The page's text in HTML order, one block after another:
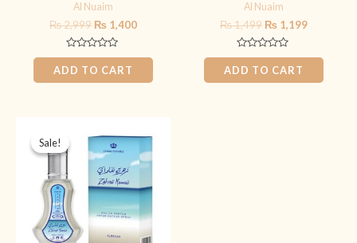
Al Nuaim
₨2,999 ₨ 1,400
Rated
0
out
of
ADD TO CART
Al Nuaim
₨1,499 ₨ 1,199
Rated
0
out
of
ADD TO CART
Sale!
Sale!
price
was:
₨ 1,999.
price
is:
₨ 1,599.